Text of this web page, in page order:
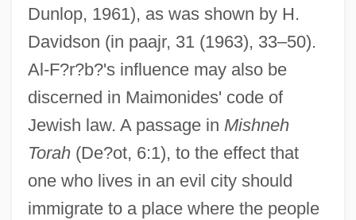
Dunlop, 1961), as was shown by H.
Davidson (in paajr, 31 (1963), 33–50).
Al-F?r?b?'s influence may also be
discerned in Maimonides' code of
Jewish law. A passage in Mishneh
Torah(De?ot, 6:1), to the effect that
one who lives in an evil city should
immigrate to a place where the people